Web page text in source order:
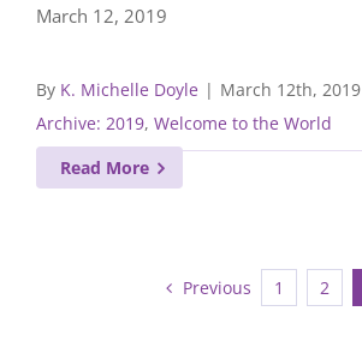
March 12, 2019
By K. Michelle Doyle | March 12th, 2019
Archive: 2019, Welcome to the World
Read More
Previous 1 2